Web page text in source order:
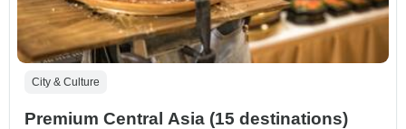
City & Culture
Premium Central Asia (15 destinations)